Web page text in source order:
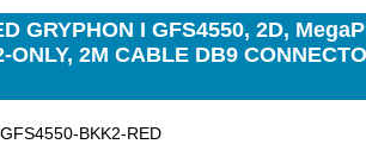
GRYPHON I GFS4550, 2D,
ONLY, 2M CABLE DB9
GFS4550-BKK2-RED